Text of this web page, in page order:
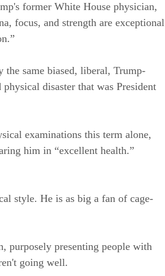
former White House physician,
focus, and strength are exceptional
the same biased, liberal, Trump-
disaster that was President
examinations this term alone,
him in “excellent health.”
style. He is as big a fan of cage-
purposely presenting people with
going well.